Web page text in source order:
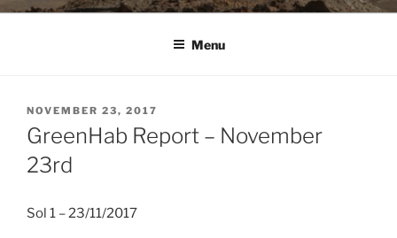
Menu
POSTED
ON
NOVEMBER 23, 2017
GreenHab Report – November
23rd
Sol 1 – 23/11/2017